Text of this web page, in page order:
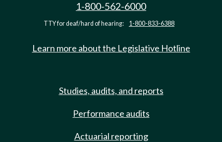
1-800-562-6000
TTY for deaf/hard of hearing: 1-800-833-6388
Learn more about the Legislative Hotline
Studies, audits, and reports
Performance audits
Actuarial reporting